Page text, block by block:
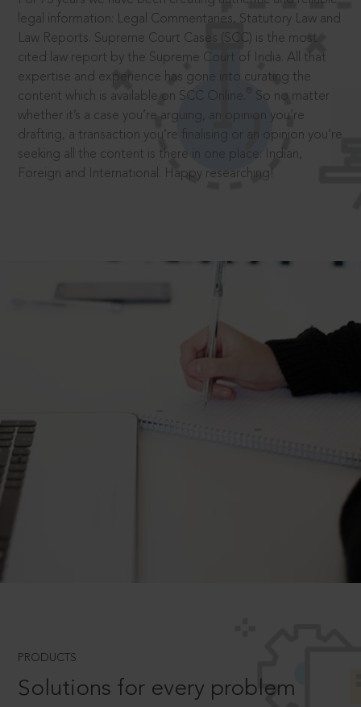
legal information: Legal Commentaries, Statutory Law and
Law Reports. Supreme Court Cases (SCC) is the most
cited law report by the Supreme Court of India. All that
expertise and experience has gone into curating the
content which is available on SCC Online.
So no matter
whether it’s a case you’re arguing, an opinion you’re
drafting, a transaction you’re finalising or an opinion you’re
seeking all the content is there in one place: Indian,
Foreign and International. Happy researching!
PRODUCTS
Solutions for every problem